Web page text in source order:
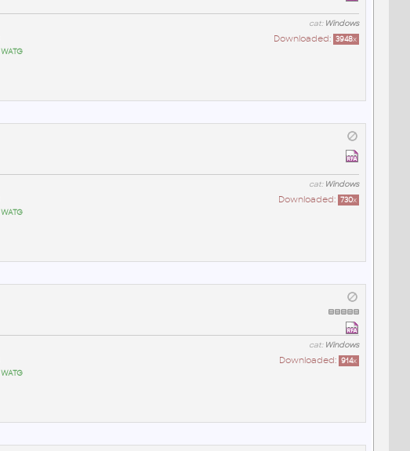
cat: Windows
Downloaded: 3948x
WATG
cat: Windows
Downloaded: 730x
WATG
cat: Windows
Downloaded: 914x
WATG